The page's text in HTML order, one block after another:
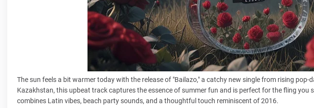
The sun feels a bit warmer today with the release of "Bailazo," a catchy new single from rising
Kazakhstan, this upbeat track captures the essence of summer fun and is perfect for the fling you
combines Latin vibes, beach party sounds, and a thoughtful touch reminiscent of 2016.